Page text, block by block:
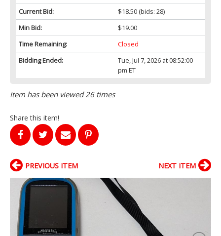
Current Bid:
$18.50(bids: 28)
Min Bid:
$19.00
Time Remaining:
Closed
Bidding Ended:
Tue, Jul 7, 2026 at 08:52:00
pm ET
Item has been viewed 26 times
Share this item!
PREVIOUS ITEM NEXT ITEM